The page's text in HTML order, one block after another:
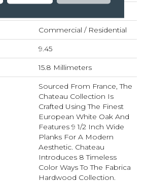
Commercial / Residential
9.45
15.8 Millimeters
Sourced From France, The
Chateau Collection Is
Crafted Using The Finest
European White Oak And
Features 9 1/2 Inch Wide
Planks For A Modern
Aesthetic. Chateau
Introduces 8 Timeless
Color Ways To The Fabrica
Hardwood Collection.